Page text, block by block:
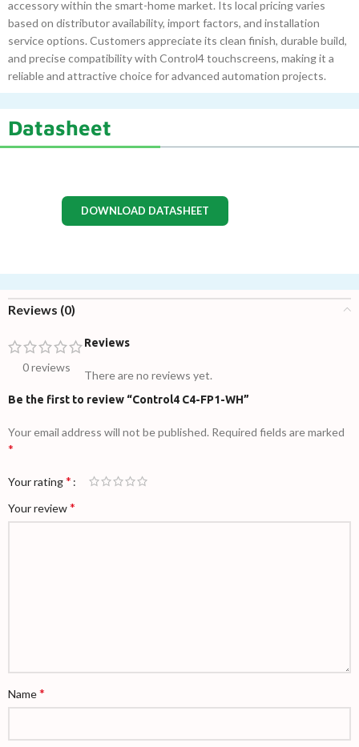
accessory within the smart-home market. Its local pricing varies
based on distributor availability, import factors, and installation
service options. Customers appreciate its clean finish, durable build,
and precise compatibility with Control4 touchscreens, making it a
reliable and attractive choice for advanced automation projects.
Datasheet
DOWNLOAD DATASHEET
Reviews (0)
0 reviews
Reviews
There are no reviews yet.
Be the first to review “Control4 C4-FP1-WH”
Your email address will not be published. Required fields are marked
*
Your rating*
Your review*
Name*